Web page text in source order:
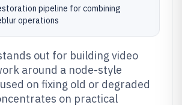
pipeline for combining
operations
out for building video
around a node-style
on fixing old or degraded
on practical